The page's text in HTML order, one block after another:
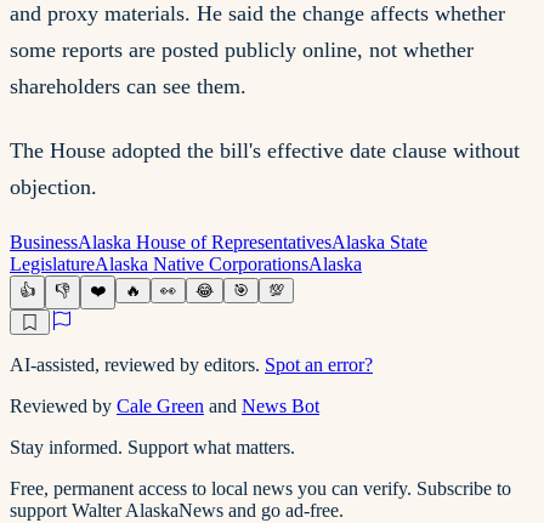
and proxy materials. He said the change affects whether
some reports are posted publicly online, not whether
shareholders can see them.
The House adopted the bill's effective date clause without
objection.
BusinessAlaska House of RepresentativesAlaska State
LegislatureAlaska Native CorporationsAlaska
👍 👎 ❤️ 🔥 👀 😂 🎯 💯
AI-assisted, reviewed by editors. Spot an error?
Reviewed by Cale Green and News Bot
Stay informed. Support what matters.
Free, permanent access to local news you can verify. Subscribe to
support Walter AlaskaNews and go ad-free.